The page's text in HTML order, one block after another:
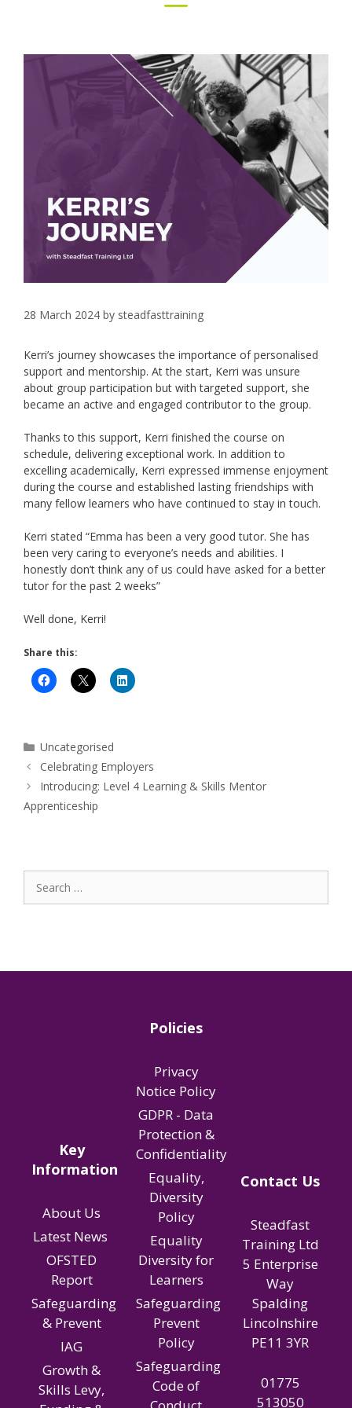
28 March 2024 by steadfasttraining
Kerri’s journey showcases the importance of personalised
support and mentorship. At the start, Kerri was unsure
about group participation but with targeted support, she
became an active and engaged contributor to the group.
Thanks to this support, Kerri finished the course on
schedule, delivering exceptional work. In addition to
excelling academically, Kerri expressed immense enjoyment
during the course and established lasting friendships with
many fellow learners who have continued to stay in touch.
Kerri stated “Emma has been a very good tutor. She has
been very caring to everyone’s needs and abilities. I
honestly don’t think any of us could have asked for a better
tutor for the past 2 weeks”
Well done, Kerri!
Share this:
Categories
Uncategorised
Celebrating Employers
Introducing: Level 4 Learning & Skills Mentor
Apprenticeship
Search
for:
Key
Information
About Us
Latest News
OFSTED
Report
Safeguarding
& Prevent
IAG
Growth &
Skills Levy,
Policies
Privacy
Notice Policy
GDPR - Data
Protection &
Confidentiality
Equality,
Diversity
Policy
Equality
Diversity for
Learners
Safeguarding
Prevent
Policy
Safeguarding
Code of
Contact Us
Steadfast
Training Ltd
5 Enterprise
Way
Spalding
Lincolnshire
PE11 3YR
01775
513050